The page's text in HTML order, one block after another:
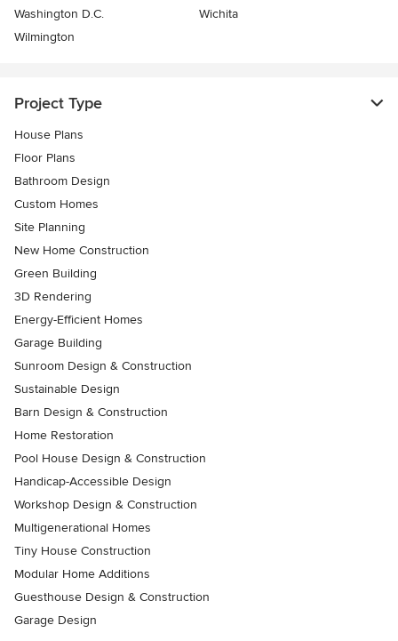
Washington D.C.
Wichita
Wilmington
Project Type
House Plans
Floor Plans
Bathroom Design
Custom Homes
Site Planning
New Home Construction
Green Building
3D Rendering
Energy-Efficient Homes
Garage Building
Sunroom Design & Construction
Sustainable Design
Barn Design & Construction
Home Restoration
Pool House Design & Construction
Handicap-Accessible Design
Workshop Design & Construction
Multigenerational Homes
Tiny House Construction
Modular Home Additions
Guesthouse Design & Construction
Garage Design